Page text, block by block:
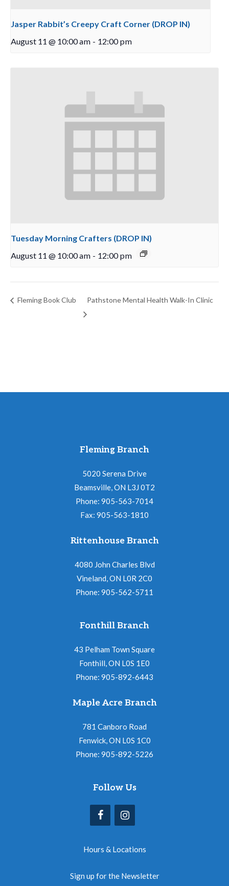
Jasper Rabbit’s Creepy Craft Corner (DROP IN)
August 11 @ 10:00 am - 12:00 pm
Tuesday Morning Crafters (DROP IN)
August 11 @ 10:00 am - 12:00 pm
Fleming Book Club Pathstone Mental Health Walk-In Clinic
Fleming Branch
5020 Serena Drive
Beamsville, ON L3J 0T2
Phone: 905-563-7014
Fax: 905-563-1810
Rittenhouse Branch
4080 John Charles Blvd
Vineland, ON L0R 2C0
Phone: 905-562-5711
Fonthill Branch
43 Pelham Town Square
Fonthill, ON L0S 1E0
Phone: 905-892-6443
Maple Acre Branch
781 Canboro Road
Fenwick, ON L0S 1C0
Phone: 905-892-5226
Follow Us
Hours & Locations
Sign up for the Newsletter